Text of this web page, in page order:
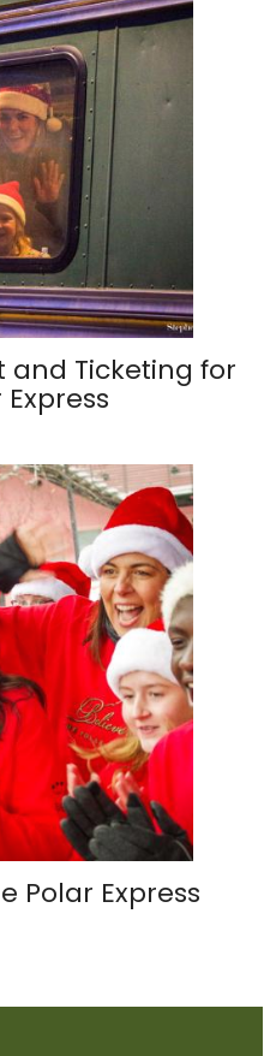
and Ticketing for
Polar Express